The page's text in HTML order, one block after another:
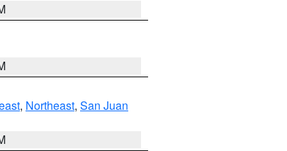
, Northeast, San Juan